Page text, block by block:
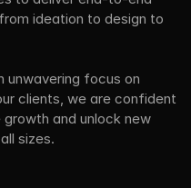
ideation to design to
unwavering focus on
clients, we are confident
and unlock new
sizes.